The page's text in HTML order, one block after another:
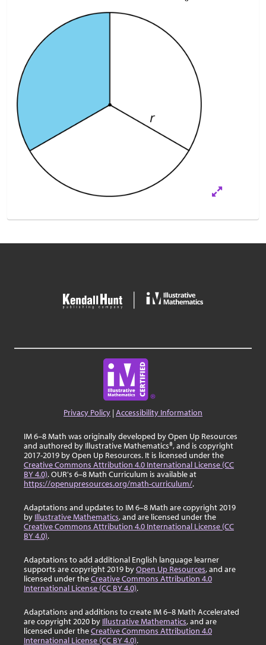
Privacy Policy |Accessibility Information
IM 6–8 Math was originally developed by Open Up Resources
and authored by Illustrative Mathematics®, and is copyright
2017-2019 by Open Up Resources. It is licensed under the
Creative Commons Attribution 4.0 International License (CC
BY 4.0). OUR's 6–8 Math Curriculum is available at
https://openupresources.org/math-curriculum/.
Adaptations and updates to IM 6–8 Math are copyright 2019
by Illustrative Mathematics, and are licensed under the
Creative Commons Attribution 4.0 International License (CC
BY 4.0).
Adaptations to add additional English language learner
supports are copyright 2019 byOpen Up Resources, and are
licensed under theCreative Commons Attribution 4.0
International License (CC BY 4.0).
Adaptations and additions to create IM 6–8 Math Accelerated
are copyright 2020 by Illustrative Mathematics, and are
licensed under theCreative Commons Attribution 4.0
International License (CC BY 4.0).